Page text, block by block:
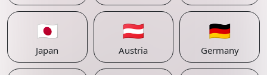
🇯🇵
Japan
🇦🇹
Austria
🇩🇪
Germany